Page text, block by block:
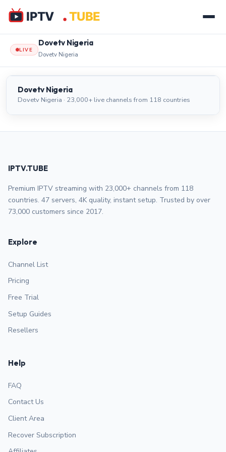
LIVE
Dovetv Nigeria
Dovetv Nigeria
Dovetv Nigeria LIVE
Dovetv Nigeria
Dovetv Nigeria · 23,000+ live channels from 118 countries
IPTV.TUBE
Premium IPTV streaming with 23,000+ channels from 118
countries. 47 servers, 4K quality, instant setup. Trusted by over
73,000 customers since 2017.
Explore
Channel List
Pricing
Free Trial
Setup Guides
Resellers
Help
FAQ
Contact Us
Client Area
Recover Subscription